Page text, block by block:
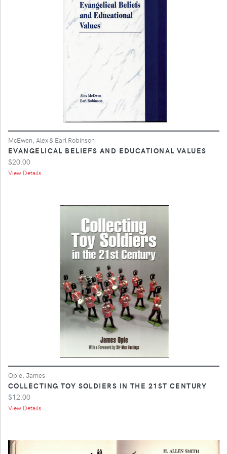
McEwen, Alex & Earl Robinson
EVANGELICAL BELIEFS AND EDUCATIONAL VALUES
$20.00
View Details ...
Opie, James
COLLECTING TOY SOLDIERS IN THE 21ST CENTURY
$12.00
View Details ...